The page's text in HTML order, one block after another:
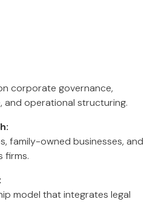
corporate governance,
and operational structuring.
family-owned businesses, and
firms.
model that integrates legal